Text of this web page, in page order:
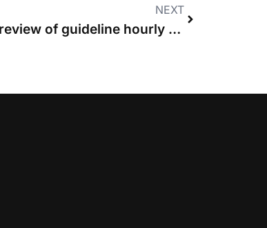
NEXT
Costs Lawyers call for urgent review of guideline hourly rates